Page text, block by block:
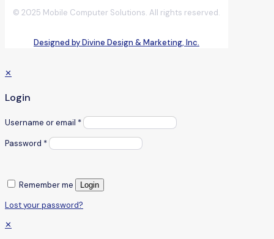
© 2025 Mobile Computer Solutions. All rights reserved.
Designed by Divine Design & Marketing, Inc.
✕
Login
Username or email *
Password *
Remember me Login
Lost your password?
✕